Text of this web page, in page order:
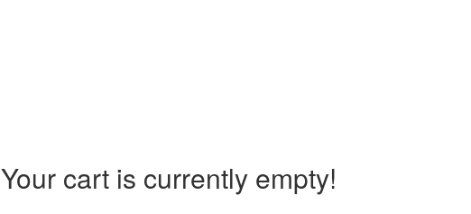
Your cart is currently empty!